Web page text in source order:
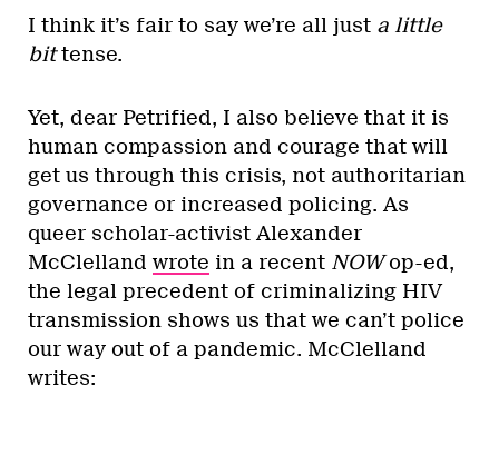
I think it’s fair to say we’re all just a little
bittense.
Yet, dear Petrified, I also believe that it is
human compassion and courage that will
get us through this crisis, not authoritarian
governance or increased policing. As
queer scholar-activist Alexander
McClelland wrote in a recent NOWop-ed,
the legal precedent of criminalizing HIV
transmission shows us that we can’t police
our way out of a pandemic. McClelland
writes: